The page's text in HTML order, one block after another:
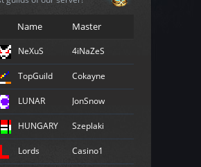
Name Master
NeXuS 4iNaZeS
TopGuild Cokayne
LUNAR JonSnow
HUNGARY Szeplaki
Lords Casino1